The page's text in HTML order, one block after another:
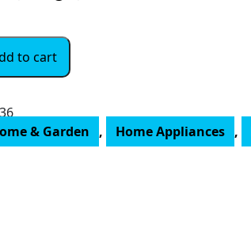
to cart
& Garden , Home Appliances ,